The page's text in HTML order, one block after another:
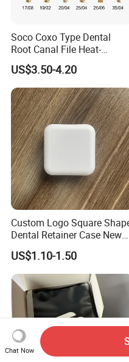
Soco Coxo Type Dental
Root Canal File Heat-
Activated Rotary Nitinol
Tooth Pulp Files Thermally
Activated Nickel-Titanium
6PCS/Box
US$3.50-4.20
Custom Logo Square
Dental Retainer Case New
Arrival Orthodontic Braces
Storage Box Dental Aligner
Case
US$1.10-1.50
Chat Now